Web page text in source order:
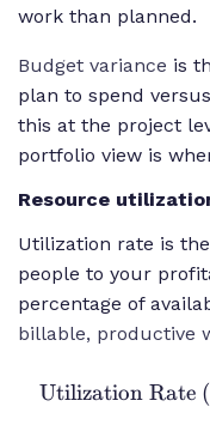
work than planned.
Budget variance is
plan to spend
this at the project
portfolio view is
Resource
Utilization rate is
people to your
percentage of
billable, productive
Utilization Rate